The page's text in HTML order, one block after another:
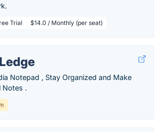
Trial $14.0 / Monthly (per seat)
Notepad , Stay Organized and Make
Notes .